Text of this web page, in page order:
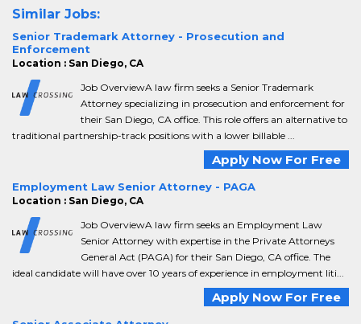
Similar Jobs:
Senior Trademark Attorney - Prosecution and
Enforcement
Location : San Diego, CA
Job OverviewA law firm seeks a Senior Trademark
Attorney specializing in prosecution and enforcement for
their San Diego, CA office. This role offers an alternative to
traditional partnership-track positions with a lower billable ...
Apply Now For Free
Employment Law Senior Attorney - PAGA
Location : San Diego, CA
Job OverviewA law firm seeks an Employment Law
Senior Attorney with expertise in the Private Attorneys
General Act (PAGA) for their San Diego, CA office. The
ideal candidate will have over 10 years of experience in employment liti...
Apply Now For Free